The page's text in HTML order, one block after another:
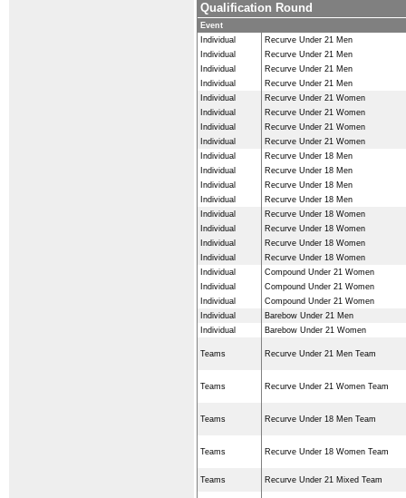
Qualification Round
Event
Individual
Recurve Under 21 Men
Individual
Recurve Under 21 Men
Individual
Recurve Under 21 Men
Individual
Recurve Under 21 Men
Individual
Recurve Under 21 Women
Individual
Recurve Under 21 Women
Individual
Recurve Under 21 Women
Individual
Recurve Under 21 Women
Individual
Recurve Under 18 Men
Individual
Recurve Under 18 Men
Individual
Recurve Under 18 Men
Individual
Recurve Under 18 Men
Individual
Recurve Under 18 Women
Individual
Recurve Under 18 Women
Individual
Recurve Under 18 Women
Individual
Recurve Under 18 Women
Individual
Compound Under 21 Women
Individual
Compound Under 21 Women
Individual
Compound Under 21 Women
Individual
Barebow Under 21 Men
Individual
Barebow Under 21 Women
Teams Recurve Under 21 Men Team
Teams Recurve Under 21 Women Team
Teams Recurve Under 18 Men Team
Teams Recurve Under 18 Women Team
Teams Recurve Under 21 Mixed Team